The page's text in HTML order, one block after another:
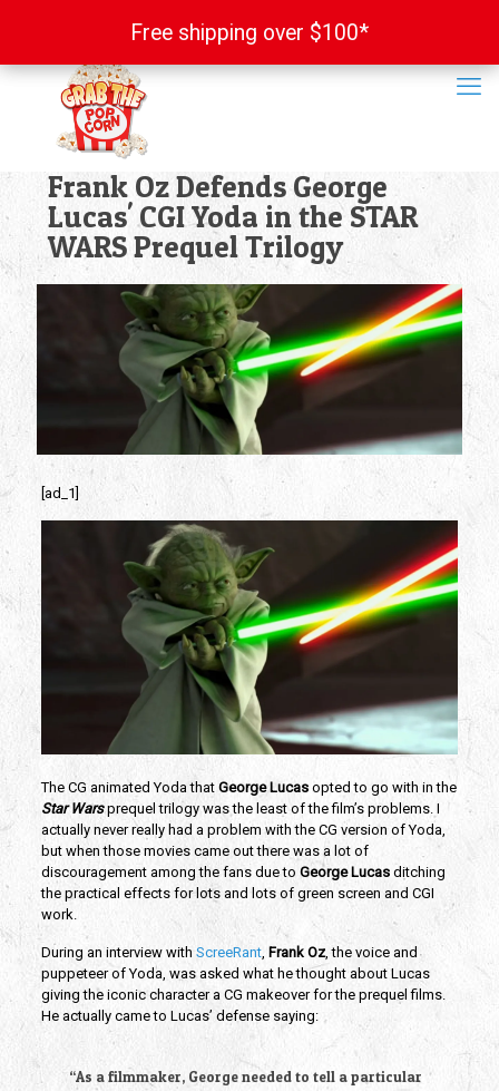
Frank Oz Defends George
Lucas' CGI Yoda in the STAR
WARS Prequel Trilogy
[ad_1]
The CG animated Yoda that George Lucas opted to go with in the
Star Warsprequel trilogy was the least of the film’s problems. I
actually never really had a problem with the CG version of Yoda,
but when those movies came out there was a lot of
discouragement among the fans due to George Lucasditching
the practical effects for lots and lots of green screen and CGI
work.
During an interview with ScreeRant, Frank Oz, the voice and
puppeteer of Yoda, was asked what he thought about Lucas
giving the iconic character a CG makeover for the prequel films.
He actually came to Lucas’ defense saying:
“As a filmmaker, George needed to tell a particular
Free shipping over $100*
Free shipping over $100*